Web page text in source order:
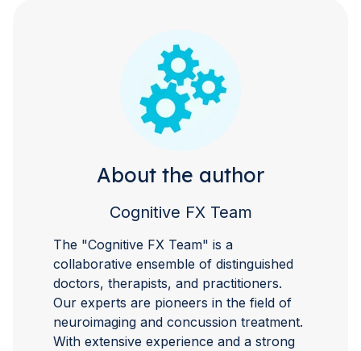
About the author
Cognitive FX Team
The "Cognitive FX Team" is a
collaborative ensemble of distinguished
doctors, therapists, and practitioners.
Our experts are pioneers in the field of
neuroimaging and concussion treatment.
With extensive experience and a strong